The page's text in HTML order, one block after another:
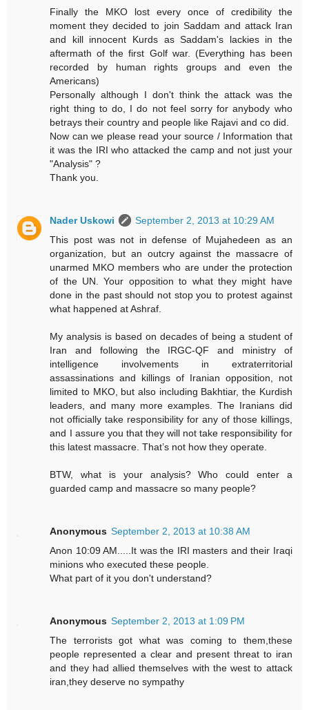
Finally the MKO lost every once of credibility the
moment they decided to join Saddam and attack Iran
and kill innocent Kurds as Saddam's lackies in the
aftermath of the first Golf war. (Everything has been
recorded by human rights groups and even the
Americans)
Personally although I don't think the attack was the
right thing to do, I do not feel sorry for anybody who
betrays their country and people like Rajavi and co did.
Now can we please read your source / Information that
it was the IRI who attacked the camp and not just your
"Analysis" ?
Thank you.
Nader Uskowi
September 2, 2013 at 10:29 AM
This post was not in defense of Mujahedeen as an
organization, but an outcry against the massacre of
unarmed MKO members who are under the protection
of the UN. Your opposition to what they might have
done in the past should not stop you to protest against
what happened at Ashraf.
My analysis is based on decades of being a student of
Iran and following the IRGC-QF and ministry of
intelligence involvements in extraterritorial
assassinations and killings of Iranian opposition, not
limited to MKO, but also including Bakhtiar, the Kurdish
leaders, and many more examples. The Iranians did
not officially take responsibility for any of those killings,
and I assure you that they will not take responsibility for
this latest massacre. That’s not how they operate.
BTW, what is your analysis? Who could enter a
guarded camp and massacre so many people?
Anonymous September 2, 2013 at 10:38 AM
Anon 10:09 AM.....It was the IRI masters and their Iraqi
minions who executed these people.
What part of it you don't understand?
Anonymous September 2, 2013 at 1:09 PM
The terrorists got what was coming to them,these
people represented a clear and present threat to iran
and they had allied themselves with the west to attack
iran,they deserve no sympathy